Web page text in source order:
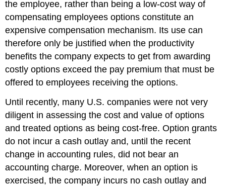
the employee, rather than being a low-cost way of
compensating employees options constitute an
expensive compensation mechanism. Its use can
therefore only be justified when the productivity
benefits the company expects to get from awarding
costly options exceed the pay premium that must be
offered to employees receiving the options.
Until recently, many U.S. companies were not very
diligent in assessing the cost and value of options
and treated options as being cost-free. Option grants
do not incur a cash outlay and, until the recent
change in accounting rules, did not bear an
accounting charge. Moreover, when an option is
exercised, the company incurs no cash outlay and